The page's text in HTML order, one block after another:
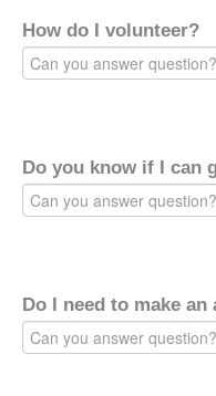
How do I volunteer?
Do you know if I can
Do I need to make